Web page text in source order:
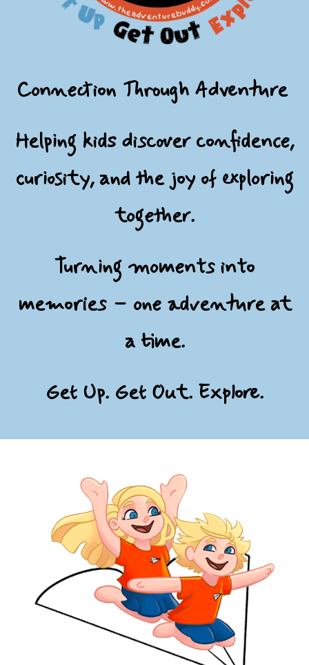
Connection Through Adventure
Helping kids discover confidence,
curiosity, and the joy of exploring
together.
Turning moments into
memories – one adventure at
a time.
Get Up. Get Out. Explore.